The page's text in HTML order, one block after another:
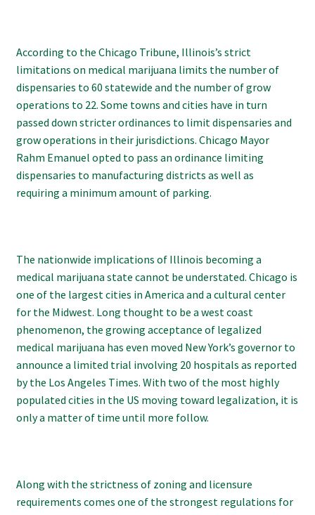
According to the Chicago Tribune, Illinois’s strict
limitations on medical marijuana limits the number of
dispensaries to 60 statewide and the number of grow
operations to 22. Some towns and cities have in turn
passed down stricter ordinances to limit dispensaries and
grow operations in their jurisdictions. Chicago Mayor
Rahm Emanuel opted to pass an ordinance limiting
dispensaries to manufacturing districts as well as
requiring a minimum amount of parking.
The nationwide implications of Illinois becoming a
medical marijuana state cannot be understated. Chicago is
one of the largest cities in America and a cultural center
for the Midwest. Long thought to be a west coast
phenomenon, the growing acceptance of legalized
medical marijuana has even moved New York’s governor to
announce a limited trial involving 20 hospitals as reported
by the Los Angeles Times. With two of the most highly
populated cities in the US moving toward legalization, it is
only a matter of time until more follow.
Along with the strictness of zoning and licensure
requirements comes one of the strongest regulations for